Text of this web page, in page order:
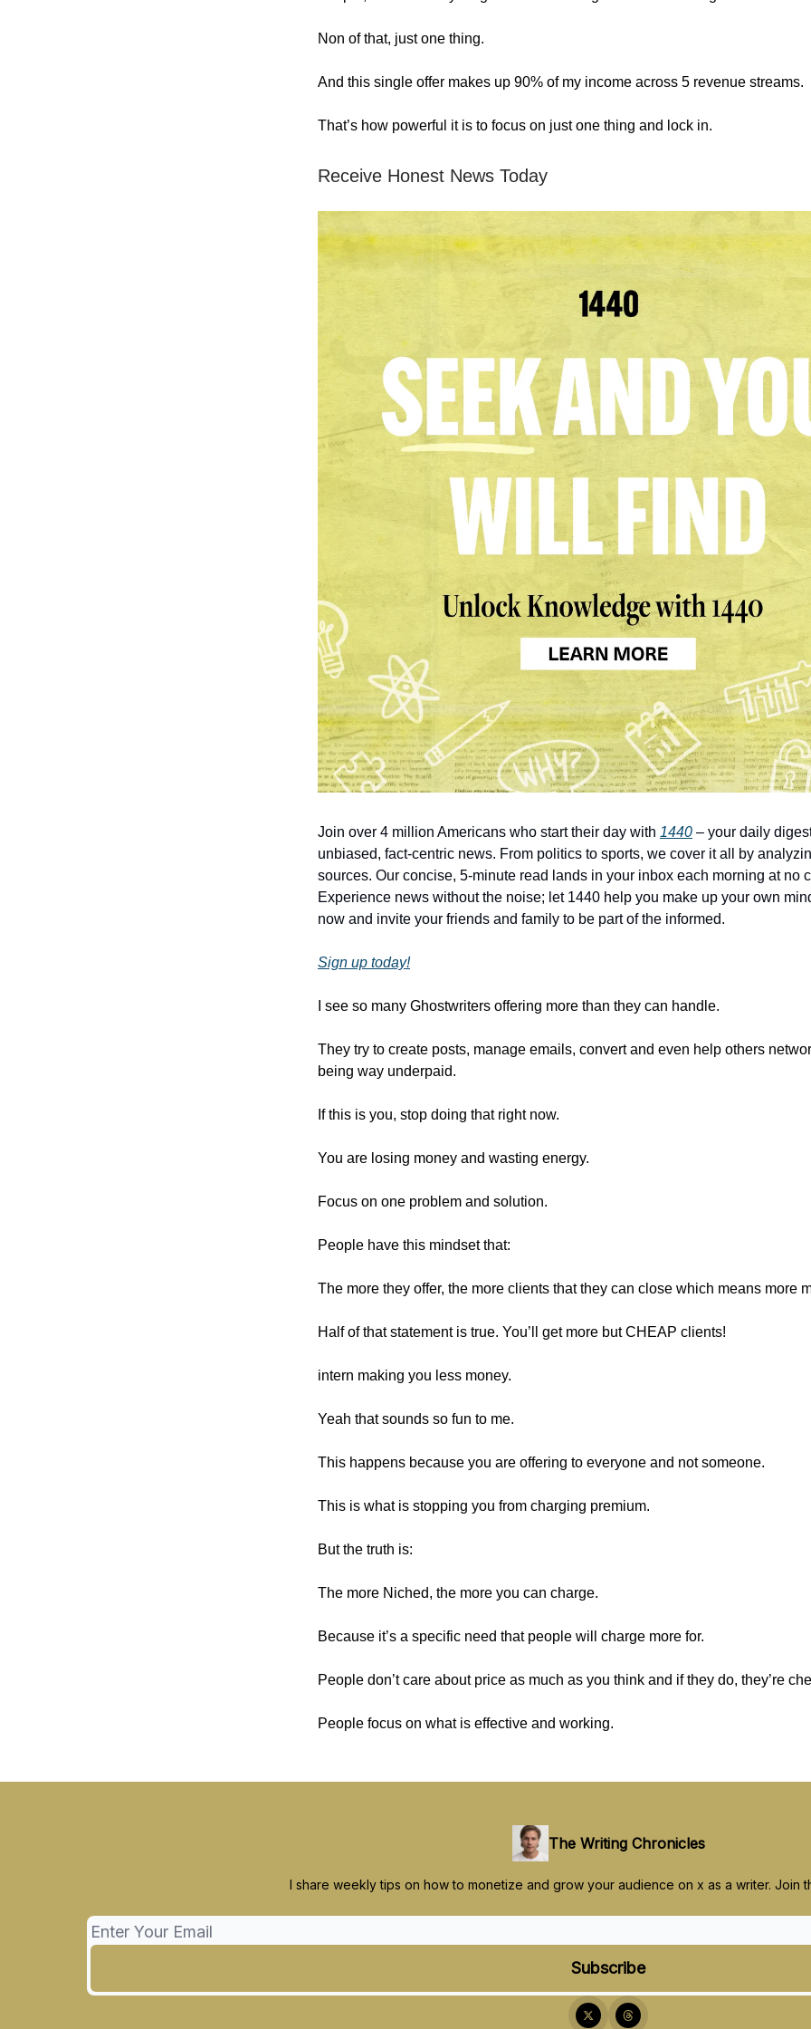
Non of that, just one thing.
And this single offer makes up 90% of my income across 5 revenue streams.
That’s how powerful it is to focus on just one thing and lock in.
Receive Honest News Today
Join over 4 million Americans who start their day with 1440 – your daily
unbiased, fact-centric news. From politics to sports, we cover it all by
sources. Our concise, 5-minute read lands in your inbox each morning at no
Experience news without the noise; let 1440 help you make up your own
now and invite your friends and family to be part of the informed.
Sign up today!
I see so many Ghostwriters offering more than they can handle.
They try to create posts, manage emails, convert and even help others
being way underpaid.
If this is you, stop doing that right now.
You are losing money and wasting energy.
Focus on one problem and solution.
People have this mindset that:
The more they offer, the more clients that they can close which means more
Half of that statement is true. You’ll get more but CHEAP clients!
intern making you less money.
Yeah that sounds so fun to me.
This happens because you are offering to everyone and not someone.
This is what is stopping you from charging premium.
But the truth is:
The more Niched, the more you can charge.
Because it’s a specific need that people will charge more for.
People don’t care about price as much as you think and if they do, they’re
People focus on what is effective and working.
The Writing Chronicles
I share weekly tips on how to monetize and grow your audience on x as a writer. Join